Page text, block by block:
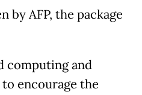
by AFP, the package
computing and
encourage the